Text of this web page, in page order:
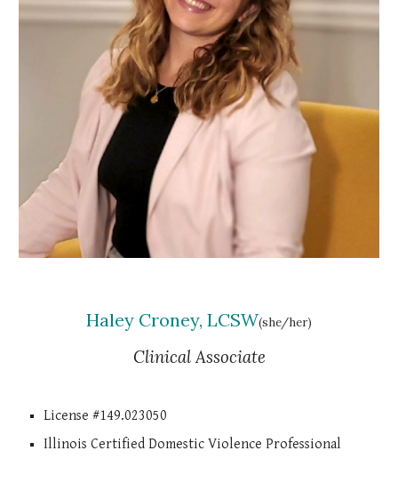
Haley Croney, LCSW(she/her)
Clinical Associate
License #149.023050
Illinois Certified Domestic Violence Professional